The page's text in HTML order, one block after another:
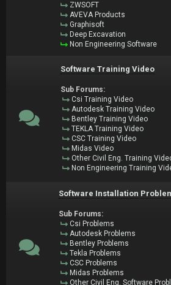
ZWSOFT
AVEVA Products
Graphisoft
Deep Excavation
Non Engineering Software
Software Training Video
Sub Forums:
Csi Training Video
Autodesk Training Video
Bentley Training Video
TEKLA Training Video
CSC Training Video
Midas Video
Other Civil Eng. Training
Non Engineering Training
Software Installation
Sub Forums:
Csi Problems
Autodesk Problems
Bentley Problems
Tekla Problems
CSC Problems
Midas Problems
Other Civil Eng. Software